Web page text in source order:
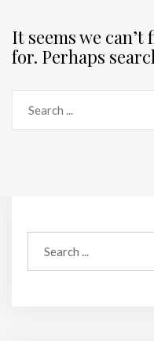
It seems we
for. Perhaps